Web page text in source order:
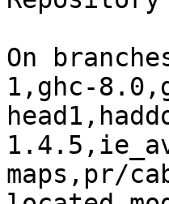
On
1,ghc-
maps,pr/